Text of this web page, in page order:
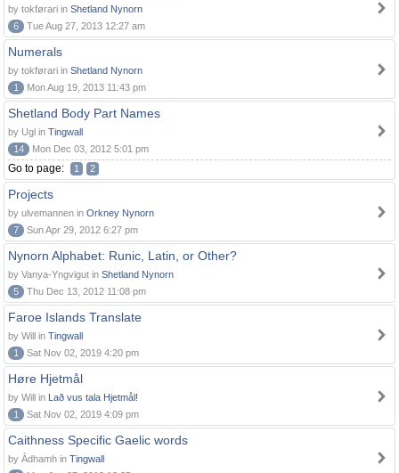
by tokførari in Shetland Nynorn
6
Tue Aug 27, 2013 12:27 am
Numerals
by tokførari in Shetland Nynorn
1
Mon Aug 19, 2013 11:43 pm
Shetland Body Part Names
by Ugl in Tingwall
14
Mon Dec 03, 2012 5:01 pm
Go to page: 1 2
Projects
by ulvemannen in Orkney Nynorn
7
Sun Apr 29, 2012 6:27 pm
Nynorn Alphabet: Runic, Latin, or Other?
by Vanya-Yngvigut in Shetland Nynorn
5
Thu Dec 13, 2012 11:08 pm
Faroe Islands Translate
by Will in Tingwall
1
Sat Nov 02, 2019 4:20 pm
Høre Hjetmål
by Will in Lað vus tala Hjetmål!
1
Sat Nov 02, 2019 4:09 pm
Caithness Specific Gaelic words
by Àdhamh in Tingwall